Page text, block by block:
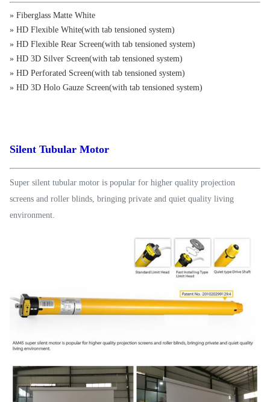
» Fiberglass Matte White
» HD Flexible White(with tab tensioned system)
» HD Flexible Rear Screen(with tab tensioned system)
» HD 3D Silver Screen(with tab tensioned system)
» HD Perforated Screen(with tab tensioned system)
» HD 3D Holo Gauze Screen(with tab tensioned system)
Silent Tubular Motor
Super silent tubular motor is popular for higher quality projection
screens and roller blinds, bringing private and quiet quality living
environment.